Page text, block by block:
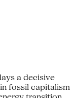
a decisive
fossil capitalism